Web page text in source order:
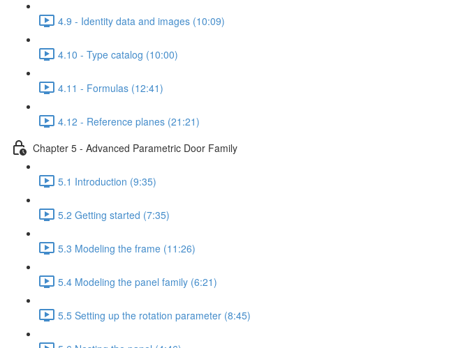
4.9 - Identity data and images (10:09)
4.10 - Type catalog (10:00)
4.11 - Formulas (12:41)
4.12 - Reference planes (21:21)
Chapter 5 - Advanced Parametric Door Family
5.1 Introduction (9:35)
5.2 Getting started (7:35)
5.3 Modeling the frame (11:26)
5.4 Modeling the panel family (6:21)
5.5 Setting up the rotation parameter (8:45)